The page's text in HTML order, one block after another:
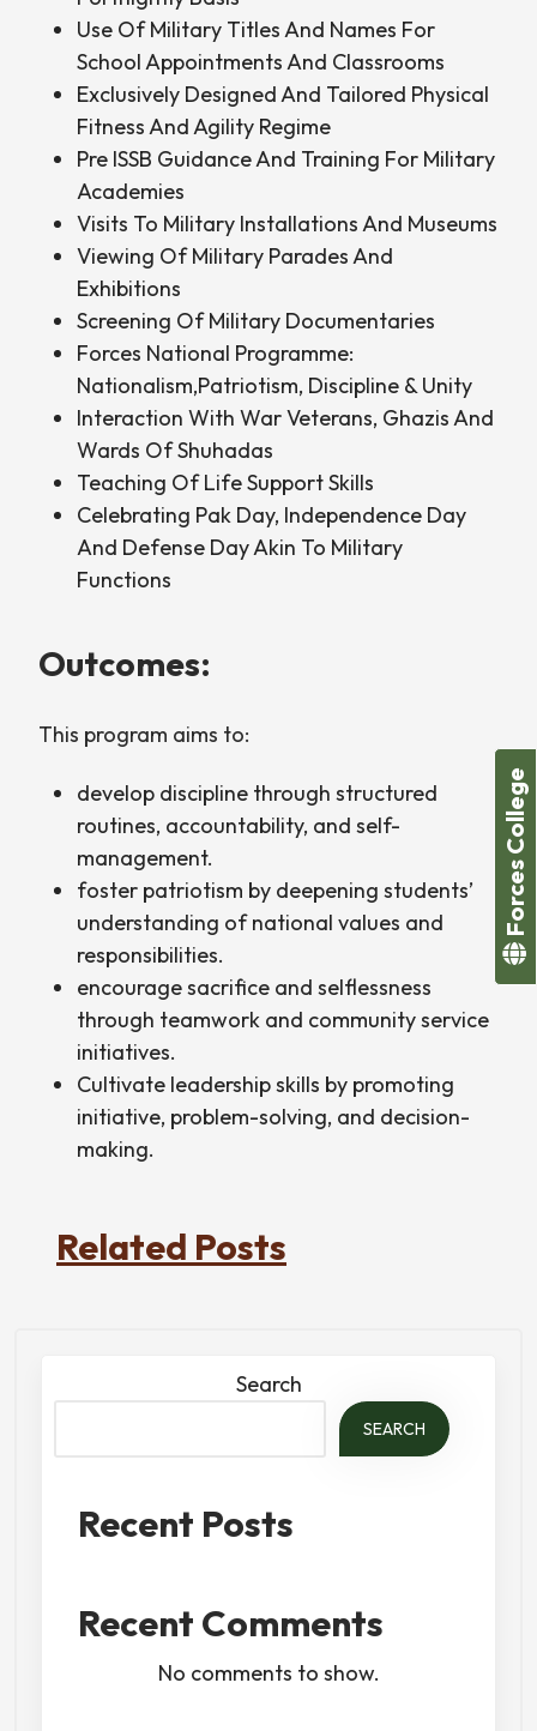
Use Of Military Titles And Names For
School Appointments And Classrooms
Exclusively Designed And Tailored Physical
Fitness And Agility Regime
Pre ISSB Guidance And Training For Military
Academies
Visits To Military Installations And Museums
Viewing Of Military Parades And
Exhibitions
Screening Of Military Documentaries
Forces National Programme:
Nationalism,Patriotism, Discipline & Unity
Interaction With War Veterans, Ghazis And
Wards Of Shuhadas
Teaching Of Life Support Skills
Celebrating Pak Day, Independence Day
And Defense Day Akin To Military
Functions
Outcomes:
This program aims to:
develop discipline through structured
routines, accountability, and self-
management.
foster patriotism by deepening students’
understanding of national values and
responsibilities.
encourage sacrifice and selflessness
through teamwork and community service
initiatives.
Cultivate leadership skills by promoting
initiative, problem-solving, and decision-
making.
Related Posts
Search
SEARCH
Recent Posts
Recent Comments
No comments to show.
Forces College